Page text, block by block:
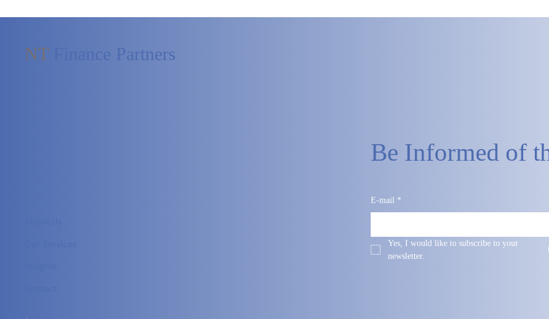
NT Finance Partners
Be Informed of
E-mail *
Yes, I would like to subscribe to your
newsletter.